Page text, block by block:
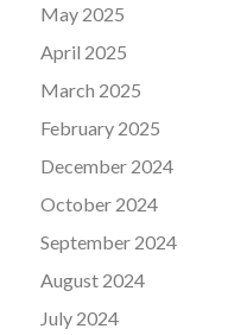
May 2025
April 2025
March 2025
February 2025
December 2024
October 2024
September 2024
August 2024
July 2024